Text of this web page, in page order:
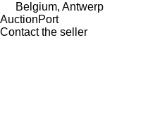
Belgium, Antwerp
AuctionPort
Contact the seller